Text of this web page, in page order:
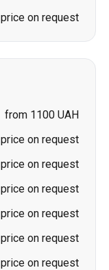
price on request
from 1100 UAH
price on request
price on request
price on request
price on request
price on request
price on request